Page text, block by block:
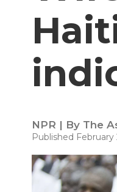
NPR | By The
Published February